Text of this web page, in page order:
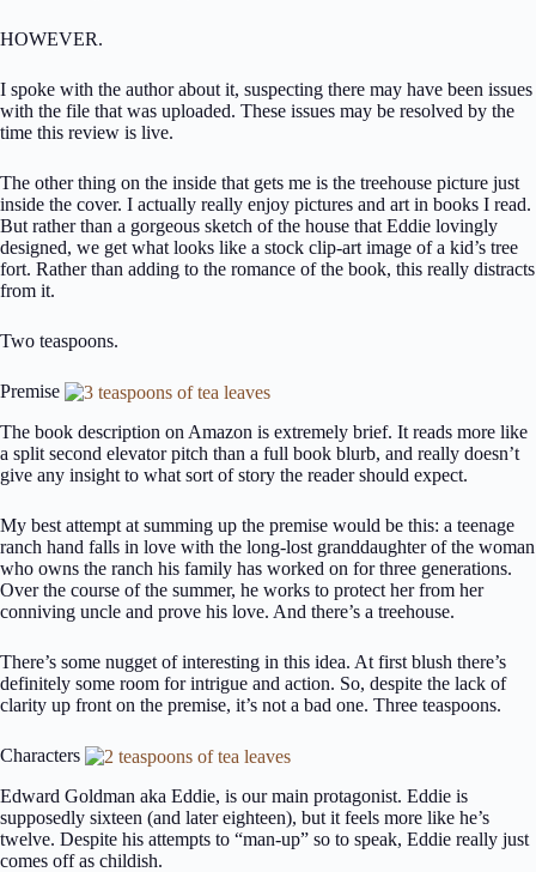
HOWEVER.
I spoke with the author about it, suspecting there may have been issues
with the file that was uploaded. These issues may be resolved by the
time this review is live.
The other thing on the inside that gets me is the treehouse picture just
inside the cover. I actually really enjoy pictures and art in books I read.
But rather than a gorgeous sketch of the house that Eddie lovingly
designed, we get what looks like a stock clip-art image of a kid’s tree
fort. Rather than adding to the romance of the book, this really distracts
from it.
Two teaspoons.
Premise
The book description on Amazon is extremely brief. It reads more like
a split second elevator pitch than a full book blurb, and really doesn’t
give any insight to what sort of story the reader should expect.
My best attempt at summing up the premise would be this: a teenage
ranch hand falls in love with the long-lost granddaughter of the woman
who owns the ranch his family has worked on for three generations.
Over the course of the summer, he works to protect her from her
conniving uncle and prove his love. And there’s a treehouse.
There’s some nugget of interesting in this idea. At first blush there’s
definitely some room for intrigue and action. So, despite the lack of
clarity up front on the premise, it’s not a bad one. Three teaspoons.
Characters
Edward Goldman aka Eddie, is our main protagonist. Eddie is
supposedly sixteen (and later eighteen), but it feels more like he’s
twelve. Despite his attempts to “man-up” so to speak, Eddie really just
comes off as childish.